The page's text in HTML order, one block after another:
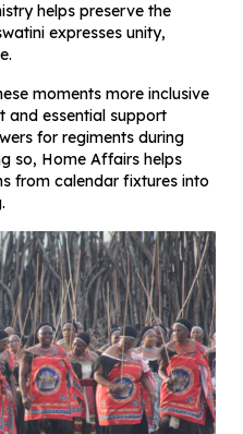
helps preserve the
expresses unity,
moments more inclusive
and essential support
for regiments during
so, Home Affairs helps
from calendar fixtures into